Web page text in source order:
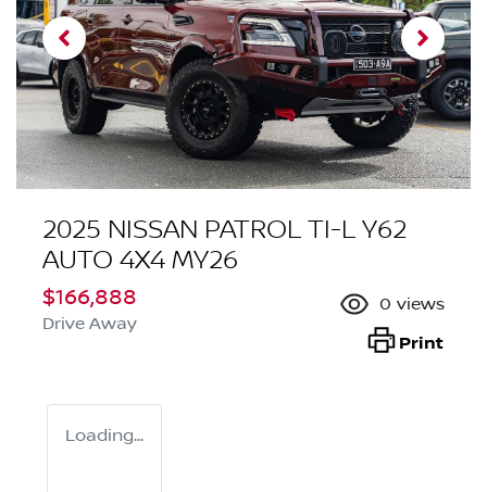
2025 NISSAN PATROL TI-L Y62
AUTO 4X4 MY26
$166,888
Drive Away
0 views
Print
Loading...